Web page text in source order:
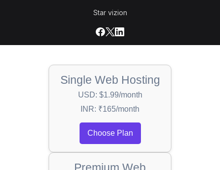
Star vizion
Single Web Hosting
USD: $1.99/month
INR: ₹165/month
Choose Plan